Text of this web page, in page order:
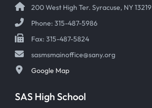
200 West High Ter. Syracuse, NY 13219
Phone: 315-487-5986
Fax: 315-487-5824
sasmsmainoffice@sany.org
Google Map
SAS High School